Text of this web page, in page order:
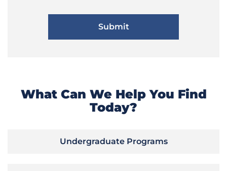
What Can We Help You Find
Today?
Undergraduate Programs